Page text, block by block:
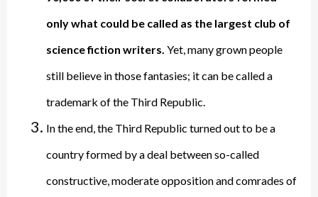
only what could be called as the largest club of
science fiction writers. Yet, many grown people
still believe in those fantasies; it can be called a
trademark of the Third Republic.
In the end, the Third Republic turned out to be a
country formed by a deal between so-called
constructive, moderate opposition and comrades of